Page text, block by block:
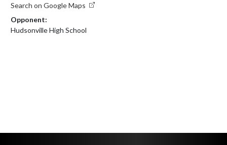
Search on Google Maps
Opponent:
Hudsonville High School